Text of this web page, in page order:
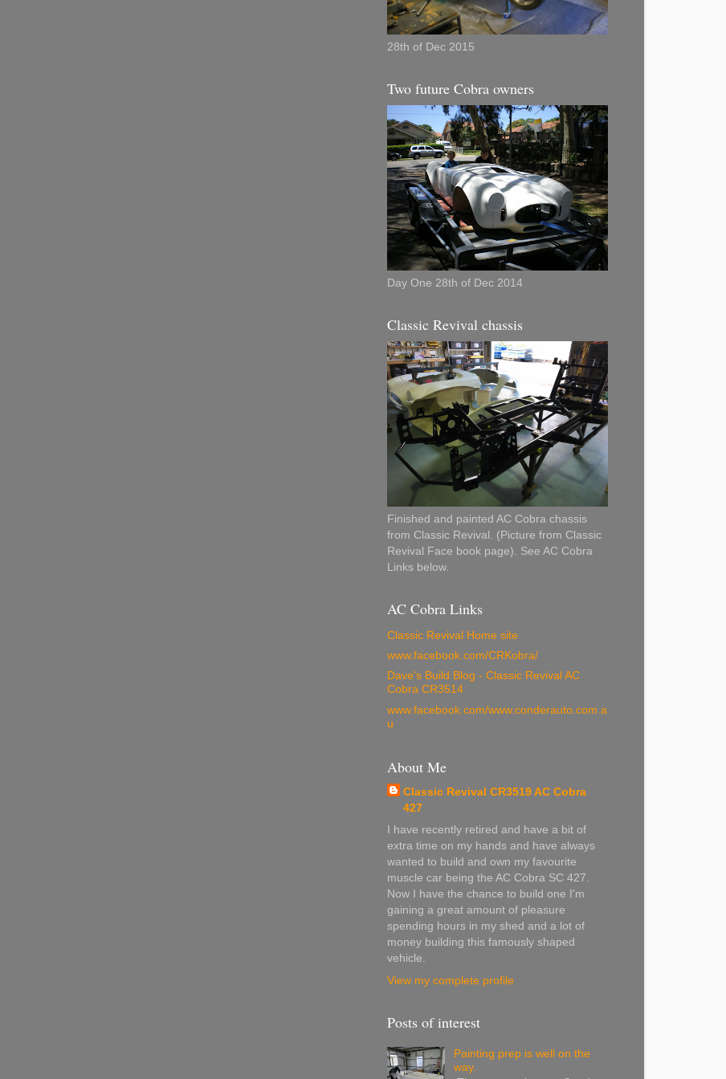
28th of Dec 2015
Two future Cobra owners
Day One 28th of Dec 2014
Classic Revival chassis
Finished and painted AC Cobra chassis
from Classic Revival. (Picture from Classic
Revival Face book page). See AC Cobra
Links below.
AC Cobra Links
Classic Revival Home site
www.facebook.com/CRKobra/
Dave's Build Blog - Classic Revival AC
Cobra CR3514
www.facebook.com/www.conderauto.com.a
u
About Me
Classic Revival CR3519 AC Cobra
427
I have recently retired and have a bit of
extra time on my hands and have always
wanted to build and own my favourite
muscle car being the AC Cobra SC 427.
Now I have the chance to build one I'm
gaining a great amount of pleasure
spending hours in my shed and a lot of
money building this famously shaped
vehicle.
View my complete profile
Posts of interest
Painting prep is well on the
way.